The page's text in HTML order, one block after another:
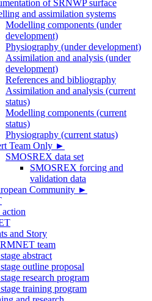
of SRNWP surface
and assimilation systems
Modelling components (under
development)
Physiography (under development)
Assimilation and analysis (under
development)
References and bibliography
Assimilation and analysis (current
status)
Modelling components (current
status)
Physiography (current status)
Team Only ►
SMOSREX data set
SMOSREX forcing and
validation data
Community ►
and Story
team
abstract
outline proposal
research program
training program